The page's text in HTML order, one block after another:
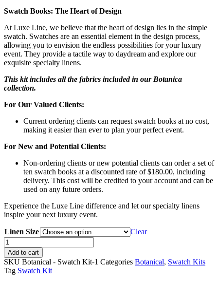
Swatch Books: The Heart of Design
At Luxe Line, we believe that the heart of design lies in the simple
swatch. Swatches are an essential element in the design process,
allowing you to envision the endless possibilities for your luxury
event. They provide a tactile way to daydream and explore our
exquisite specialty linens.
This kit includes all the fabrics included in our Botanica
collection.
For Our Valued Clients:
Current ordering clients can request swatch books at no cost,
making it easier than ever to plan your perfect event.
For New and Potential Clients:
Non-ordering clients or new potential clients can order a set of
ten swatch books at a discounted rate of $180.00, including
delivery. This cost will be credited to your account and can be
used on any future orders.
Experience the Luxe Line difference and let our specialty linens
inspire your next luxury event.
Linen Size
Clear
Botanical
Swatch
Book
quantity
Add to cart
SKU Botanical - Swatch Kit-1 Categories Botanical, Swatch Kits
Tag Swatch Kit